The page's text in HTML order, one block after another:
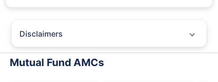
Disclaimers
particular insurer, fund house, AMC (Asset Management Company),
insurance and mutual fund product.
Mutual Fund AMCs